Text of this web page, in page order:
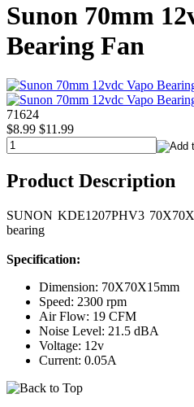
Sunon 70mm
Bearing Fan
71624
$8.99 $11.99
Product Description
SUNON KDE1207PHV3
bearing
Specification:
Dimension: 70X70X15mm
Speed: 2300 rpm
Air Flow: 19 CFM
Noise Level: 21.5 dBA
Voltage: 12v
Current: 0.05A